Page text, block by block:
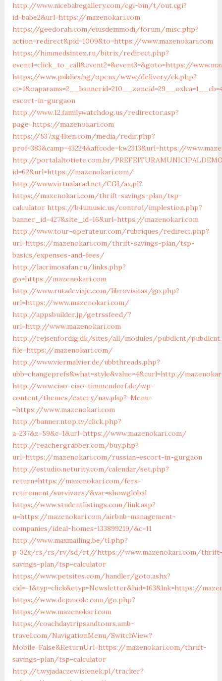
http://www.nicebabegallery.com/cgi-bin/t/out.cgi?
id=babe2&url=https://mazenokari.com
https://geedorah.com/eiusdemmodi/forum/misc.php?
action=redirect&pid=1009&to=https://www.mazenokari.com
https://himmedsintez.ru/bitrix/redirect.php?
event1=click_to_call&event2=&event3=&goto=https://
https://www.publics.bg/openx/www/delivery/ck.php?
escort-in-gurgaon
http://www.12.familywatchdog.us/redirector.asp?
page=https://mazenokari.com
https://537.xg4ken.com/media/redir.php?
prof=383&camp=43224&affcode=kw2313&url=https://
http://portalaltotiete.com.br/
id=62&url=https://mazenokari.com/
http://www.virtualarad.net/CGI/ax.pl?
https://mazenokari.com/thrift-savings-plan/tsp-
calculator https://b4umusic.us/control/implestion.php?
banner_id=427&site_id=16&url=https://mazenokari.com
http://www.tour-operateur.com/rubriques/redirect.php?
url=https://mazenokari.com/thrift-savings-plan/tsp-
basics/expenses-and-fees/
http://lacrimosafan.ru/links.php?
go=https://mazenokari.com
http://www.rutadeviaje.com/librovisitas/go.php?
url=https://www.mazenokari.com/
http://appsbuilder.jp/getrssfeed/?
url=http://www.mazenokari.com
http://rejsenfordig.dk/sites/all/modules/pubdlcnt/
file=https://mazenokari.com/
http://www.viermalvier.de/ubbthreads.php?
ubb=changeprefs&what=style&value=4&curl=http://
http://www.ciao-ciao-timmendorf.de/wp-
content/themes/eatery/nav.php?-Menu-
=https://www.mazenokari.com
http://banner.ntop.tv/click.php?
a=237&z=59&c=1&url=https://www.mazenokari.com/
http://reachergrabber.com/buy.php?
url=https://mazenokari.com/russian-escort-in-gurgaon
http://estudio.neturity.com/calendar/set.php?
return=https://mazenokari.com/fers-
retirement/survivors/&var=showglobal
https://www.studentlistings.com/link.asp?
u=https://mazenokari.com/airbnb-management-
companies/ideal-homes-133899219/&c=11
http://www.maxmailing.be/tl.php?
p=32x/rs/rs/rv/sd/rt//https://www.mazenokari.com/
savings-plan/tsp-calculator
https://www.petsites.com/handler/goto.ashx?
cid=-1&typ=click&etyp=Newsletter&hid=163&lnk=https://
https://www.depmode.com/go.php?
https://www.mazenokari.com
https://coachdaytripsandtours.amb-
travel.com/NavigationMenu/SwitchView?
Mobile=False&ReturnUrl=https://mazenokari.com/thrift-
savings-plan/tsp-calculator
http://t.wyjadaczewisienek.pl/tracker?